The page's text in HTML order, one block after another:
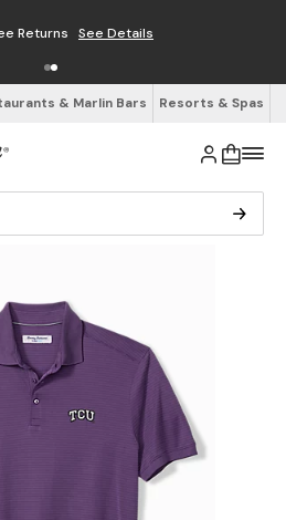
Returns See Details
& Marlin Bars Resorts & Spas